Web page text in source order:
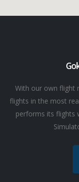
With our own flight
flights in the most
performs its flights